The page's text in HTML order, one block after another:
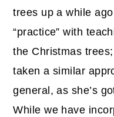
trees up a while
“practice” with
the Christmas
taken a similar
general, as she’s
While we have